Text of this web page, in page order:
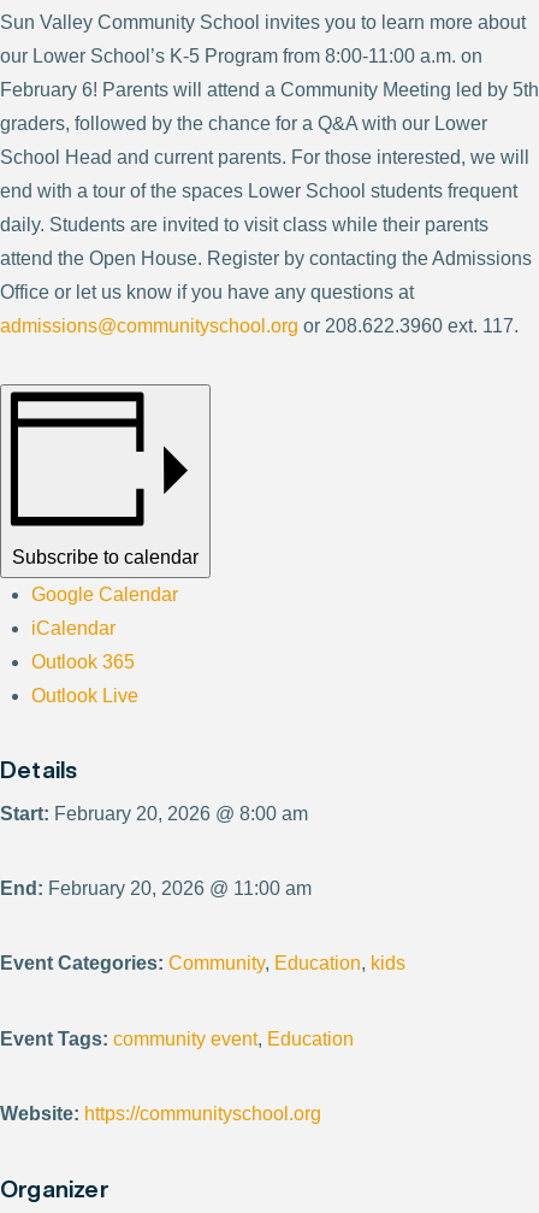
Sun Valley Community School invites you to learn more about
our Lower School’s K-5 Program from 8:00-11:00 a.m. on
February 6! Parents will attend a Community Meeting led by 5th
graders, followed by the chance for a Q&A with our Lower
School Head and current parents. For those interested, we will
end with a tour of the spaces Lower School students frequent
daily. Students are invited to visit class while their parents
attend the Open House. Register by contacting the Admissions
Office or let us know if you have any questions at
admissions@communityschool.org or 208.622.3960 ext. 117.
Subscribe to calendar
Google Calendar
iCalendar
Outlook 365
Outlook Live
Details
Start: February 20, 2026 @ 8:00 am
End: February 20, 2026 @ 11:00 am
Event Categories: Community, Education, kids
Event Tags: community event, Education
Website: https://communityschool.org
Organizer